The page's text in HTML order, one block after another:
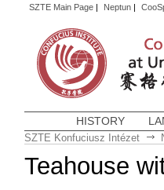
SZTE Main Page| Neptun|
HISTORY
SZTE Konfuciusz Intézet
Teahouse